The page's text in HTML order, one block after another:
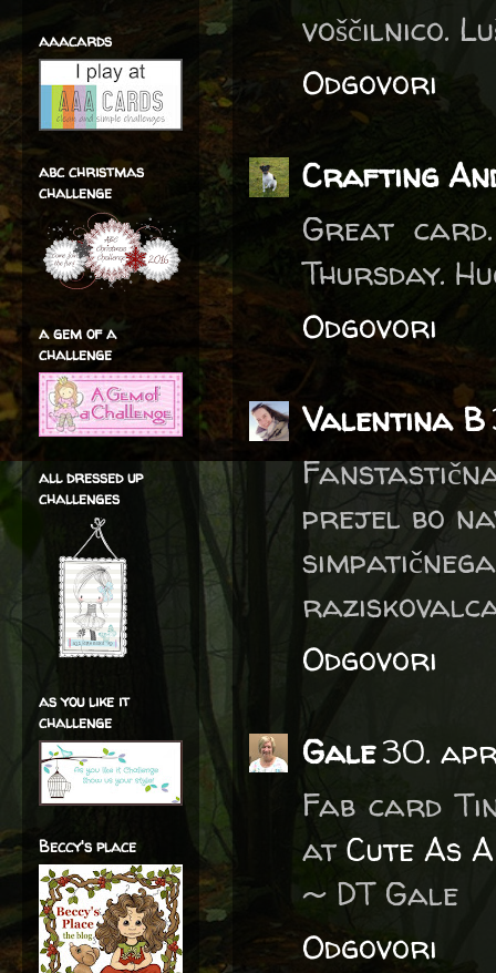
voščilnico.
Odgovori
Crafting
Great
Thursday.
Odgovori
Valentina B
prejel bo
Odgovori
Gale30.
Fab card
at Cute As
~ DT Gale
Odgovori
aaacards
abc christmas
challenge
a gem of a
challenge
all dressed up
challenges
as you like it
challenge
Beccy's place